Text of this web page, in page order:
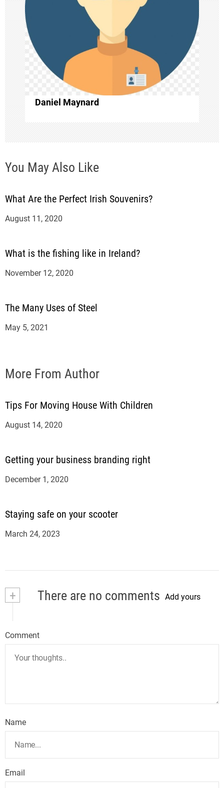
g
a
t
i
o
n
Daniel Maynard
You May Also Like
What Are the Perfect Irish Souvenirs?
August 11, 2020
What is the fishing like in Ireland?
November 12, 2020
The Many Uses of Steel
May 5, 2021
More From Author
Tips For Moving House With Children
August 14, 2020
Getting your business branding right
December 1, 2020
Staying safe on your scooter
March 24, 2023
+ There are no comments Add yours
Comment
Name
Email